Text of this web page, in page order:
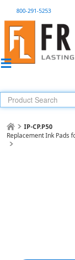
800-291-5253
Replacement Ink Pads
IP-CP.P50